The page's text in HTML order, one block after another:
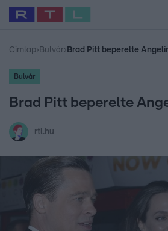
Legfrissebb RTL Híradó
Babits Marcella
Címlap› Bulvár› Brad Pitt beperelte
Bulvár
Brad Pitt beperelte
rtl.hu